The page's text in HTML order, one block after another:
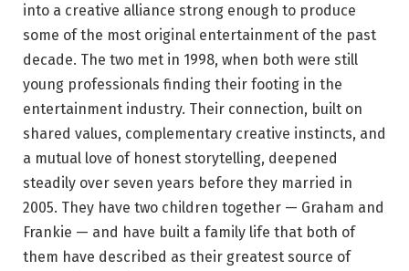
into a creative alliance strong enough to produce
some of the most original entertainment of the past
decade. The two met in 1998, when both were still
young professionals finding their footing in the
entertainment industry. Their connection, built on
shared values, complementary creative instincts, and
a mutual love of honest storytelling, deepened
steadily over seven years before they married in
2005. They have two children together — Graham and
Frankie — and have built a family life that both of
them have described as their greatest source of